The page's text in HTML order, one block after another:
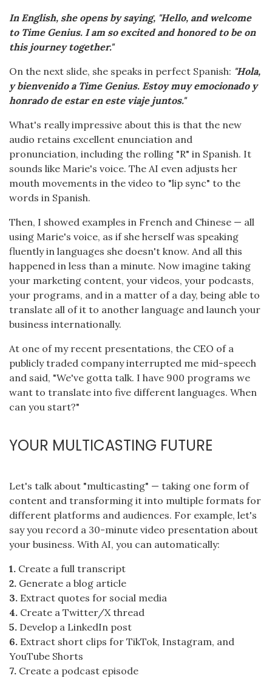
In English, she opens by saying, "Hello, and welcome
to Time Genius. I am so excited and honored to be on
this journey together."
On the next slide, she speaks in perfect Spanish: "Hola,
y bienvenido a Time Genius. Estoy muy emocionado y
honrado de estar en este viaje juntos."
What's really impressive about this is that the new
audio retains excellent enunciation and
pronunciation, including the rolling "R" in Spanish. It
sounds like Marie's voice. The AI even adjusts her
mouth movements in the video to "lip sync" to the
words in Spanish.
Then, I showed examples in French and Chinese — all
using Marie's voice, as if she herself was speaking
fluently in languages she doesn't know. And all this
happened in less than a minute. Now imagine taking
your marketing content, your videos, your podcasts,
your programs, and in a matter of a day, being able to
translate all of it to another language and launch your
business internationally.
At one of my recent presentations, the CEO of a
publicly traded company interrupted me mid-speech
and said, "We've gotta talk. I have 900 programs we
want to translate into five different languages. When
can you start?"
YOUR MULTICASTING FUTURE
Let's talk about "multicasting" — taking one form of
content and transforming it into multiple formats for
different platforms and audiences. For example, let's
say you record a 30-minute video presentation about
your business. With AI, you can automatically:
1. Create a full transcript
2. Generate a blog article
3. Extract quotes for social media
4. Create a Twitter/X thread
5. Develop a LinkedIn post
6. Extract short clips for TikTok, Instagram, and
YouTube Shorts
7. Create a podcast episode